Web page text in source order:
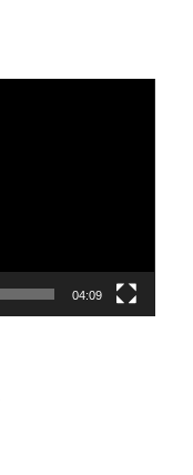
04:09